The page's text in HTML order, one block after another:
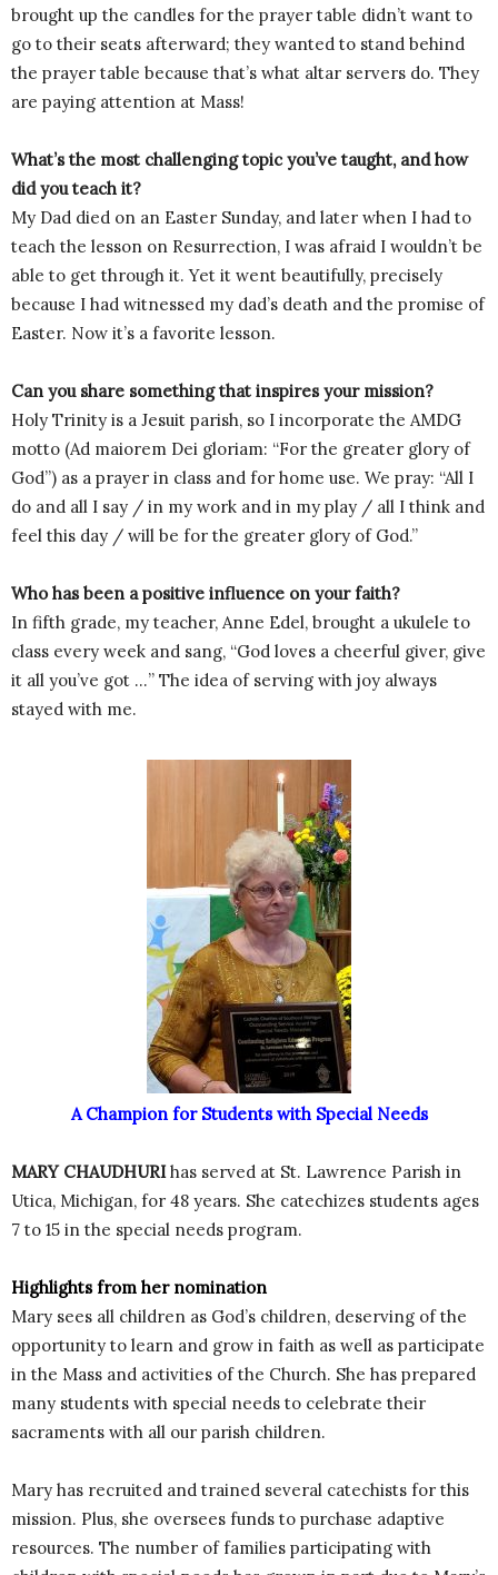
brought up the candles for the prayer table didn’t want to
go to their seats afterward; they wanted to stand behind
the prayer table because that’s what altar servers do. They
are paying attention at Mass!
What’s the most challenging topic you’ve taught, and how
did you teach it?
My Dad died on an Easter Sunday, and later when I had to
teach the lesson on Resurrection, I was afraid I wouldn’t be
able to get through it. Yet it went beautifully, precisely
because I had witnessed my dad’s death and the promise of
Easter. Now it’s a favorite lesson.
Can you share something that inspires your mission?
Holy Trinity is a Jesuit parish, so I incorporate the AMDG
motto (Ad maiorem Dei gloriam: “For the greater glory of
God”) as a prayer in class and for home use. We pray: “All I
do and all I say / in my work and in my play / all I think and
feel this day / will be for the greater glory of God.”
Who has been a positive influence on your faith?
In fifth grade, my teacher, Anne Edel, brought a ukulele to
class every week and sang, “God loves a cheerful giver, give
it all you’ve got …” The idea of serving with joy always
stayed with me.
A Champion for Students with Special Needs
MARY CHAUDHURIhas served at St. Lawrence Parish in
Utica, Michigan, for 48 years. She catechizes students ages
7 to 15 in the special needs program.
Highlights from her nomination
Mary sees all children as God’s children, deserving of the
opportunity to learn and grow in faith as well as participate
in the Mass and activities of the Church. She has prepared
many students with special needs to celebrate their
sacraments with all our parish children.
Mary has recruited and trained several catechists for this
mission. Plus, she oversees funds to purchase adaptive
resources. The number of families participating with